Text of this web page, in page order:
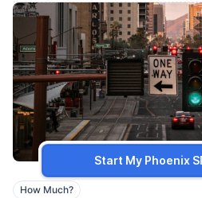
Start My Phoenix
How Much?